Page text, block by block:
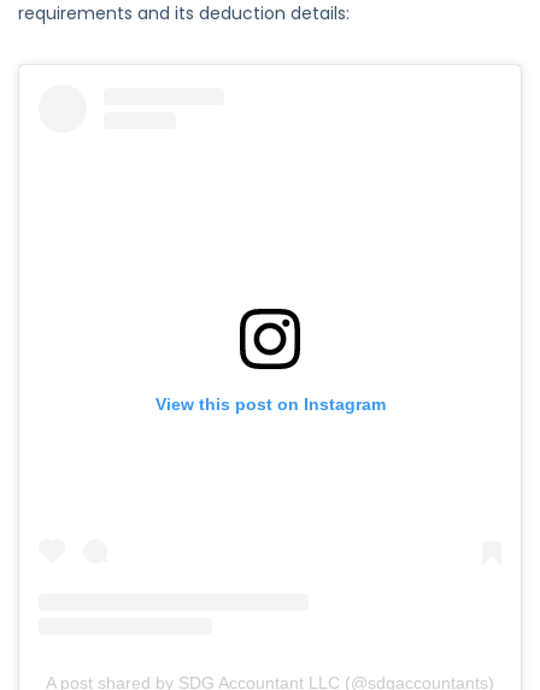
requirements and its deduction details:
View this post on Instagram
A post shared by SDG Accountant LLC (@sdgaccountants)